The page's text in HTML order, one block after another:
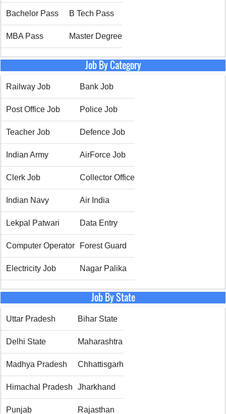
Bachelor Pass B Tech Pass
MBA Pass Master Degree
Job By Category
Railway Job Bank Job
Post Office Job Police Job
Teacher Job Defence Job
Indian Army AirForce Job
Clerk Job Collector Office
Indian Navy Air India
Lekpal Patwari Data Entry
Computer Operator Forest Guard
Electricity Job Nagar Palika
Job By State
Uttar Pradesh Bihar State
Delhi State Maharashtra
Madhya Pradesh Chhattisgarh
Himachal Pradesh Jharkhand
Punjab Rajasthan